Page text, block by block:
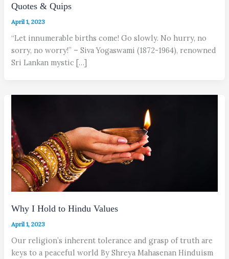
Quotes & Quips
April 1, 2023
“Let innumerable births come! Go slowly. No hurry, no
sorry, no worry!” – Siva Yogaswami (1872-1964), renowned
Sri Lankan mystic […]
Why I Hold to Hindu Values
April 1, 2023
Our religion’s inherent tolerance and grasp of truth are
keys to a peaceful world By Shreya Mahasenan Hinduism